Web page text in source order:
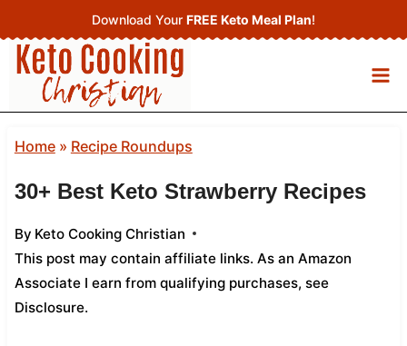
to
content
Download Your FREE Keto Meal Plan!
Home» Recipe Roundups
30+ Best Keto Strawberry Recipes
By Keto Cooking Christian
This post may contain affiliate links. As an Amazon
Associate I earn from qualifying purchases, see
Disclosure.